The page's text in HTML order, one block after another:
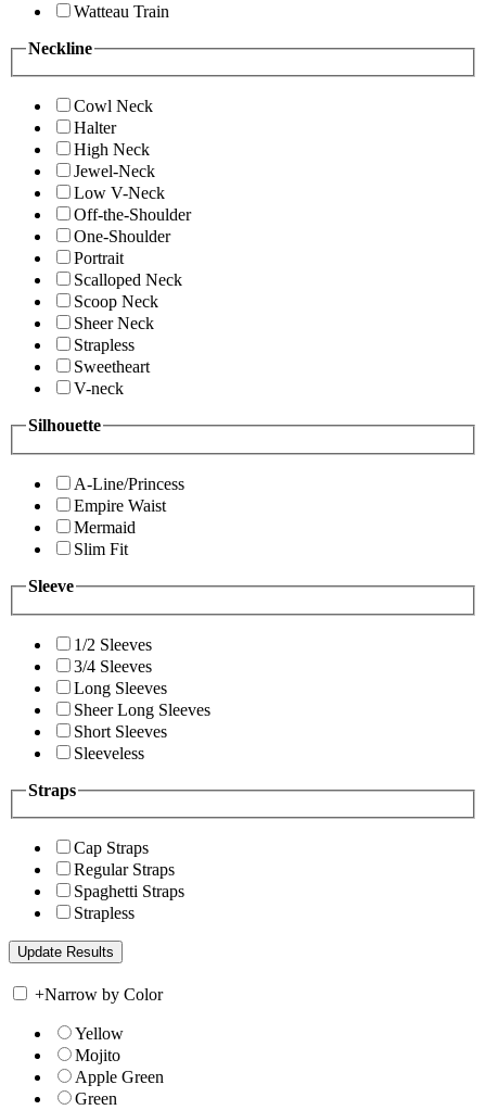
Watteau Train
Neckline
Cowl Neck
Halter
High Neck
Jewel-Neck
Low V-Neck
Off-the-Shoulder
One-Shoulder
Portrait
Scalloped Neck
Scoop Neck
Sheer Neck
Strapless
Sweetheart
V-neck
Silhouette
A-Line/Princess
Empire Waist
Mermaid
Slim Fit
Sleeve
1/2 Sleeves
3/4 Sleeves
Long Sleeves
Sheer Long Sleeves
Short Sleeves
Sleeveless
Straps
Cap Straps
Regular Straps
Spaghetti Straps
Strapless
+Narrow by Color
Yellow
Mojito
Apple Green
Green